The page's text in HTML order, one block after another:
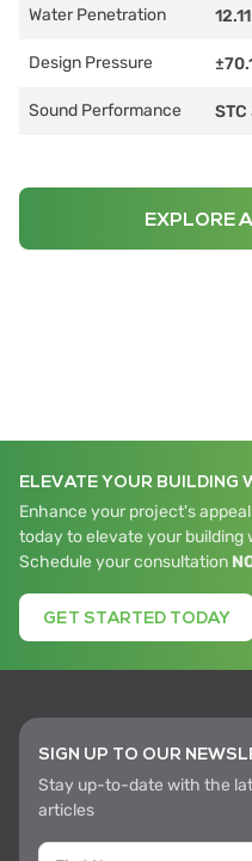
Water Penetration
Design Pressure
Sound Performance STC
EXPLORE
ELEVATE YOUR BUILDING
Enhance your project's
today to elevate your
Schedule your consultation
GET STARTED TODAY
SIGN UP TO OUR
Stay up-to-date with the
articles